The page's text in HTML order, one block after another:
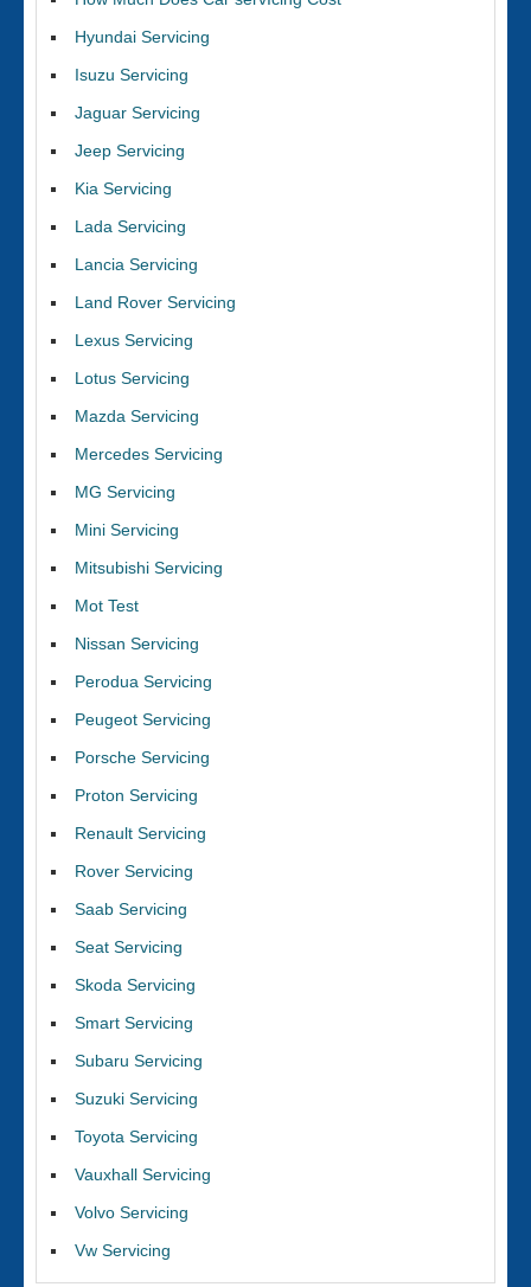
Hyundai Servicing
Isuzu Servicing
Jaguar Servicing
Jeep Servicing
Kia Servicing
Lada Servicing
Lancia Servicing
Land Rover Servicing
Lexus Servicing
Lotus Servicing
Mazda Servicing
Mercedes Servicing
MG Servicing
Mini Servicing
Mitsubishi Servicing
Mot Test
Nissan Servicing
Perodua Servicing
Peugeot Servicing
Porsche Servicing
Proton Servicing
Renault Servicing
Rover Servicing
Saab Servicing
Seat Servicing
Skoda Servicing
Smart Servicing
Subaru Servicing
Suzuki Servicing
Toyota Servicing
Vauxhall Servicing
Volvo Servicing
Vw Servicing